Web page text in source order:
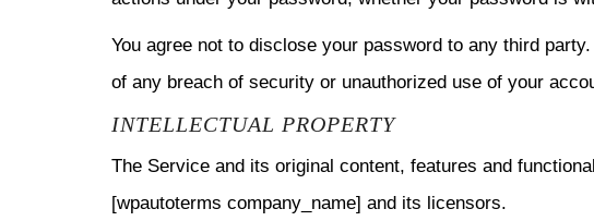
You agree not to disclose your password to any third
of any breach of security or unauthorized use of your
INTELLECTUAL PROPERTY
The Service and its original content, features and
[wpautoterms company_name] and its licensors.